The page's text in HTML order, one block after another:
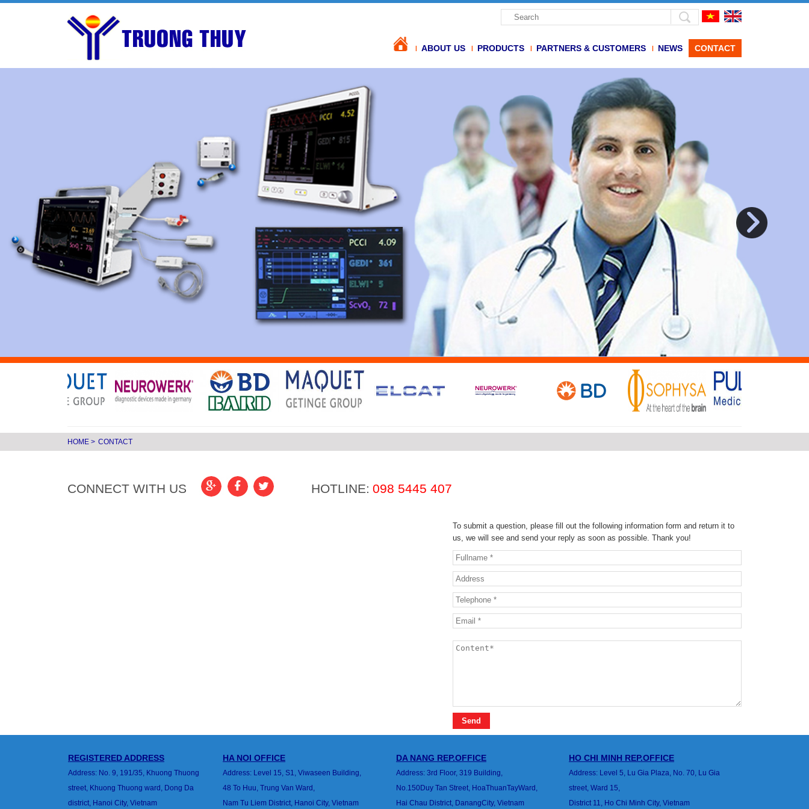
ABOUT US PRODUCTS PARTNERS & CUSTOMERS NEWS CONTACT
HOME > CONTACT
CONNECT WITH US HOTLINE: 098 5445 407
To submit a question, please fill out the following information form and return it to
us, we will see and send your reply as soon as possible. Thank you!
REGISTERED ADDRESS
Address: No. 9, 191/35, Khuong Thuong
street, Khuong Thuong ward, Dong Da
district, Hanoi City, Vietnam
HA NOI OFFICE
Address: Level 15, S1, Viwaseen Building,
48 To Huu, Trung Van Ward,
Nam Tu Liem District, Hanoi City, Vietnam
DA NANG REP.OFFICE
Address: 3rd Floor, 319 Building,
No.150Duy Tan Street, HoaThuanTayWard,
Hai Chau District, DanangCity, Vietnam
HO CHI MINH REP.OFFICE
Address: Level 5, Lu Gia Plaza, No. 70, Lu Gia
street, Ward 15,
District 11, Ho Chi Minh City, Vietnam